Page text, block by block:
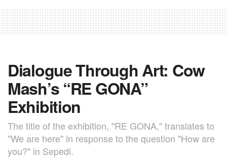
Dialogue Through Art: Cow
Mash’s “RE GONA”
Exhibition
The title of the exhibition, "RE GONA," translates to
"We are here" in response to the question "How are
you?" in Sepedi.